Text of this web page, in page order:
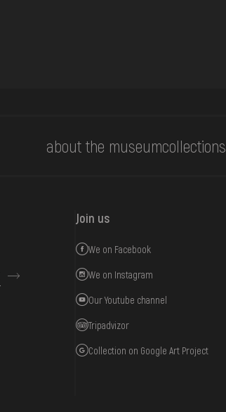
about the museumcollections
Join us
We on Facebook
We on Instagram
Our Youtube channel
Tripadvizor
Collection on Google Art Project